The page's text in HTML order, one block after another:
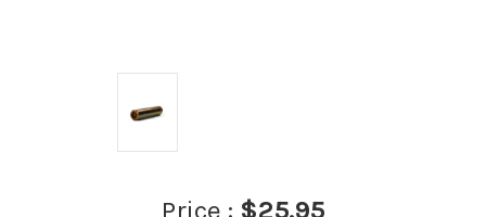
Price : $25.95